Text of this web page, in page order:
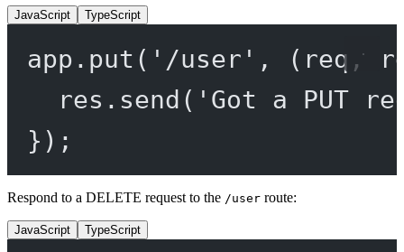
JavaScript TypeScript
app. put ( '/user' , ( req ,
res. send ( 'Got a PUT
});
Respond to a DELETE request to the /user route:
JavaScript TypeScript